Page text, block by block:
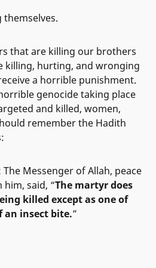
themselves.
that are killing our brothers
killing, hurting, and wronging
a horrible punishment.
genocide taking place
and killed, women,
remember the Hadith
Messenger of Allah, peace
said, “The martyr does
killed except as one of
an insect bite.”